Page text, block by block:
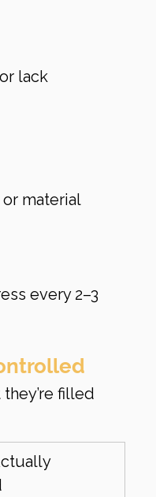
or lack
material
every 2–3
filled